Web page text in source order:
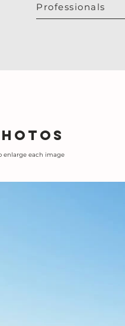
Professionals
enlarge each image